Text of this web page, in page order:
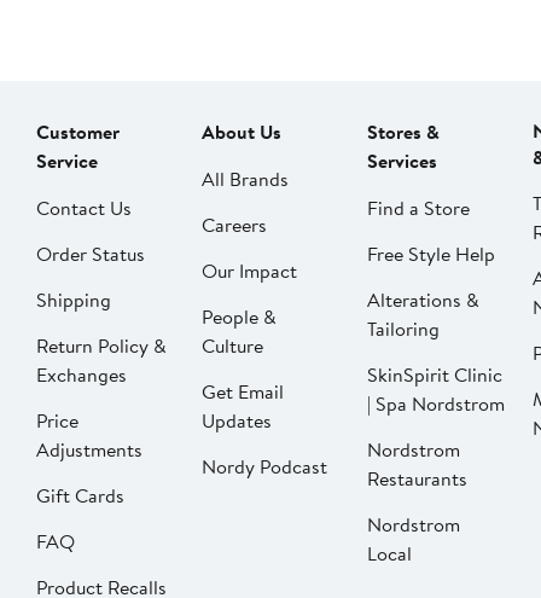
Customer
Service
Contact Us
Order Status
Shipping
Return Policy &
Exchanges
Price
Adjustments
Gift Cards
FAQ
Product Recalls
About Us
All Brands
Careers
Our Impact
People &
Culture
Get Email
Updates
Nordy Podcast
Stores &
Services
Find a Store
Free Style Help
Alterations &
Tailoring
SkinSpirit Clinic
| Spa Nordstrom
Nordstrom
Restaurants
Nordstrom
Local